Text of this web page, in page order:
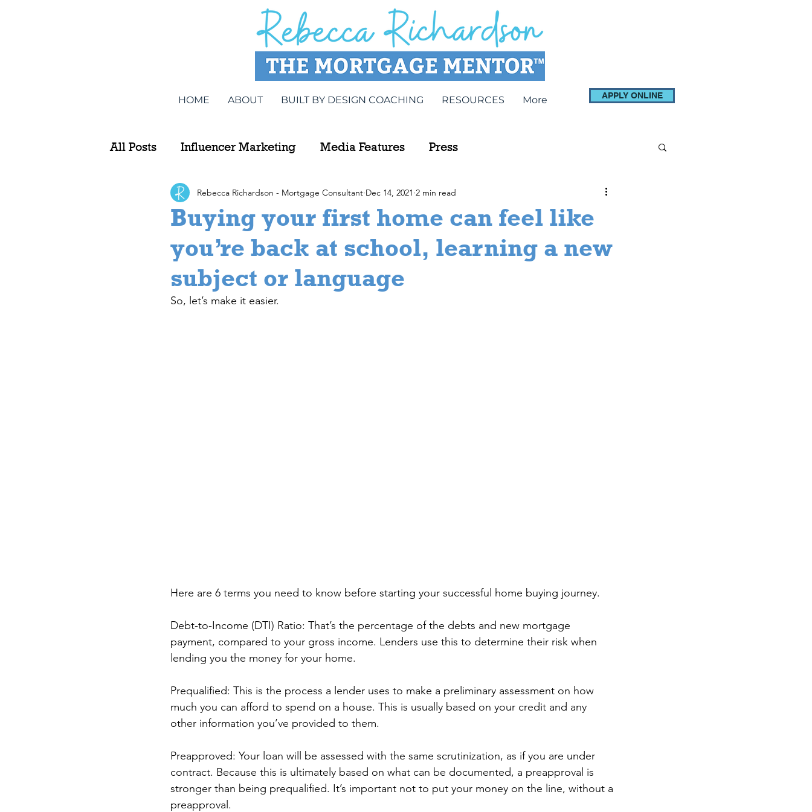
HOME ABOUT BUILT BY DESIGN COACHING RESOURCES More APPLY ONLINE
All Posts Influencer Marketing Media Features Press
Buying your first home can feel like
you’re back at school, learning a new
subject or language
Rebecca Richardson - Mortgage Consultant Dec 14, 2021 2 min read
So, let’s make it easier.
Here are 6 terms you need to know before starting your successful home buying journey.
Debt-to-Income (DTI) Ratio: That’s the percentage of the debts and new mortgage
payment, compared to your gross income. Lenders use this to determine their risk when
lending you the money for your home.
Prequalified: This is the process a lender uses to make a preliminary assessment on how
much you can afford to spend on a house. This is usually based on your credit and any
other information you’ve provided to them.
Preapproved: Your loan will be assessed with the same scrutinization, as if you are under
contract. Because this is ultimately based on what can be documented, a preapproval is
stronger than being prequalified. It’s important not to put your money on the line, without a
preapproval.